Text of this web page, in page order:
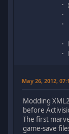
May 26, 2012,
Modding
before
The first
game-save